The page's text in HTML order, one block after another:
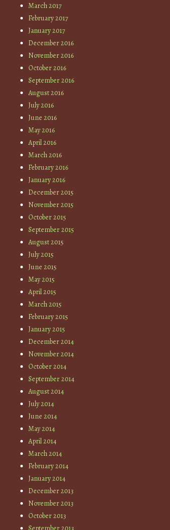
March 2017
February 2017
January 2017
December 2016
November 2016
October 2016
September 2016
August 2016
July 2016
June 2016
May 2016
April 2016
March 2016
February 2016
January 2016
December 2015
November 2015
October 2015
September 2015
August 2015
July 2015
June 2015
May 2015
April 2015
March 2015
February 2015
January 2015
December 2014
November 2014
October 2014
September 2014
August 2014
July 2014
June 2014
May 2014
April 2014
March 2014
February 2014
January 2014
December 2013
November 2013
October 2013